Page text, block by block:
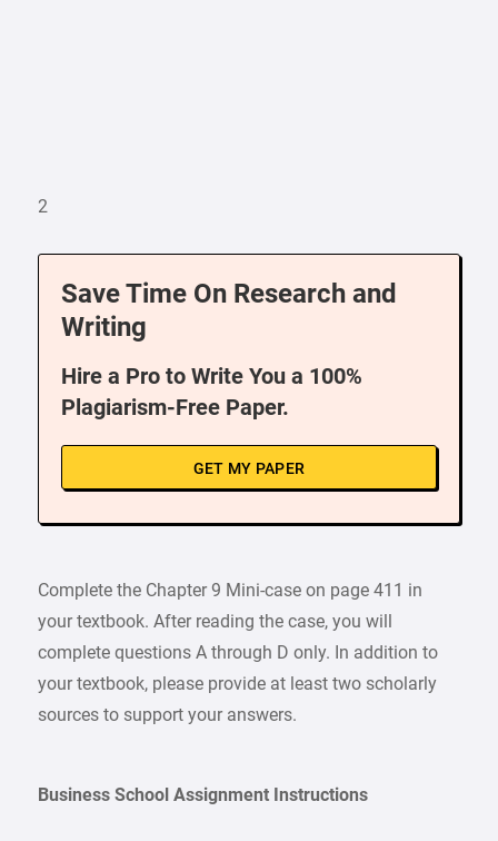
2
Save Time On Research and
Writing
Hire a Pro to Write You a 100%
Plagiarism-Free Paper.
GET MY PAPER
Complete the Chapter 9 Mini-case on page 411 in
your textbook. After reading the case, you will
complete questions A through D only. In addition to
your textbook, please provide at least two scholarly
sources to support your answers.
Business School Assignment Instructions